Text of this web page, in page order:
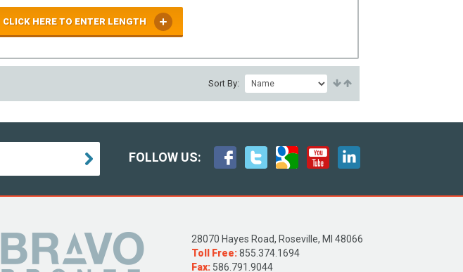
CLICK HERE TO ENTER LENGTH
Sort By:
FOLLOW US:
28070 Hayes Road, Roseville, MI 48066
Toll Free:855.374.1694
Fax: 586.791.9044